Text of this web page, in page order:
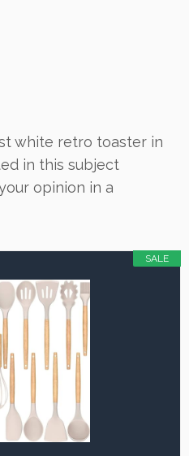
white retro toaster in
in this subject
opinion in a
SALE